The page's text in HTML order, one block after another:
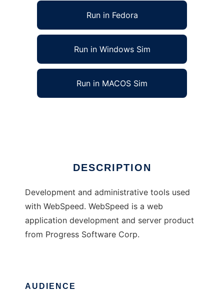
Run in Fedora
Run in Windows Sim
Run in MACOS Sim
DESCRIPTION
Development and administrative tools used
with WebSpeed. WebSpeed is a web
application development and server product
from Progress Software Corp.
AUDIENCE